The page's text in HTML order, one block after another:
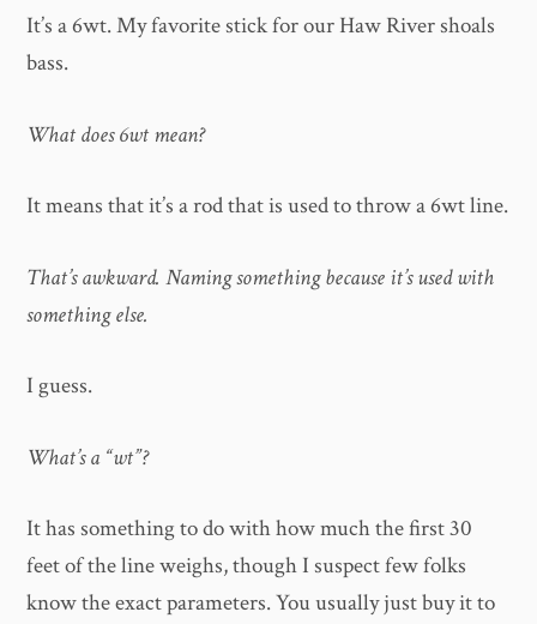
It’s a 6wt. My favorite stick for our Haw River shoals
bass.
What does 6wt mean?
It means that it’s a rod that is used to throw a 6wt line.
That’s awkward. Naming something because it’s used with
something else.
I guess.
What’s a “wt”?
It has something to do with how much the first 30
feet of the line weighs, though I suspect few folks
know the exact parameters. You usually just buy it to